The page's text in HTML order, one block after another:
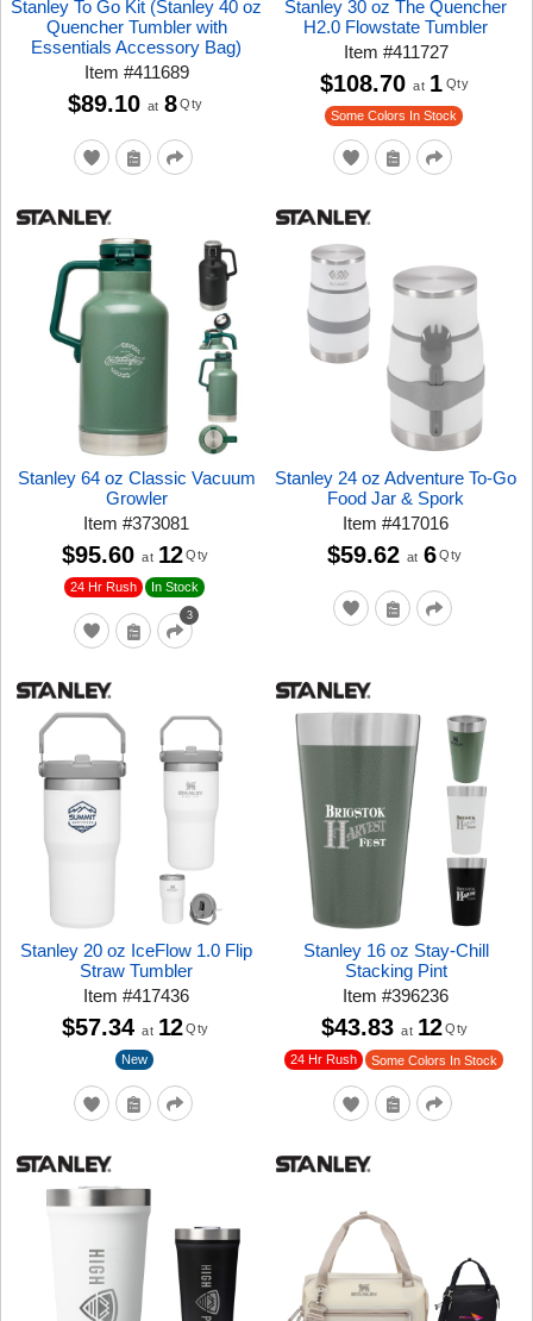
Stanley To Go Kit (Stanley 40 oz
Quencher Tumbler with
Essentials Accessory Bag)
Item #411689
$89.10 at 8 Qty
Stanley 30 oz The Quencher
H2.0 Flowstate Tumbler
Item #411727
Some Colors In Stock
$108.70 at 1 Qty
Stanley 64 oz Classic Vacuum
Growler
Item#373081
3
24 Hr Rush In Stock
$95.60 at 12 Qty
Stanley 24 oz Adventure To-Go
Food Jar & Spork
Item#417016
$59.62 at 6 Qty
Stanley 20 oz IceFlow 1.0 Flip
Straw Tumbler
Item#417436
New
$57.34 at 12 Qty
Stanley 16 oz Stay-Chill
Stacking Pint
Item#396236
24 Hr Rush Some Colors In Stock
$43.83 at 12 Qty